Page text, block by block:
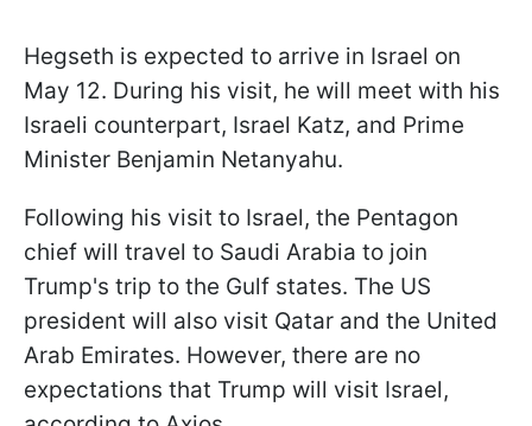
Hegseth is expected to arrive in Israel on
May 12. During his visit, he will meet with his
Israeli counterpart, Israel Katz, and Prime
Minister Benjamin Netanyahu.
Following his visit to Israel, the Pentagon
chief will travel to Saudi Arabia to join
Trump's trip to the Gulf states. The US
president will also visit Qatar and the United
Arab Emirates. However, there are no
expectations that Trump will visit Israel,